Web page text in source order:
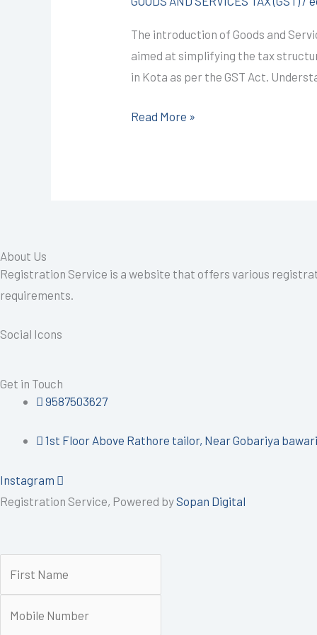
The introduction of Goods and
aimed at simplifying the tax
in Kota as per the GST Act.
(BASIC
OF
GST)
CALL+91-
Read More »
About Us
Registration Service is a website that offers various
requirements.
Social Icons
Get in Touch
9587503627
1st Floor Above Rathore tailor, Near Gobariya
Instagram
Registration Service, Powered bySopan Digital